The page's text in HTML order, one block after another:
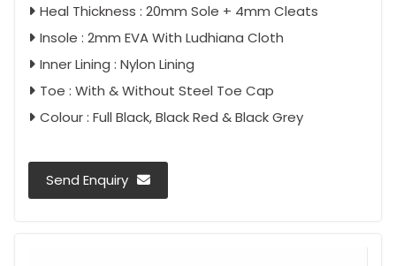
Heal Thickness : 20mm Sole + 4mm Cleats
Insole : 2mm EVA With Ludhiana Cloth
Inner Lining : Nylon Lining
Toe : With & Without Steel Toe Cap
Colour : Full Black, Black Red & Black Grey
Send Enquiry